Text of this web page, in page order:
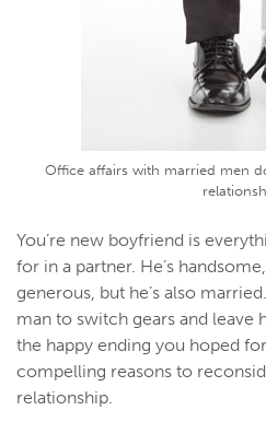
Office affairs with married men
You’re new boyfriend is
for in a partner. He’s
generous, but he’s also
man to switch gears and leave
the happy ending you hoped
compelling reasons to
relationship.